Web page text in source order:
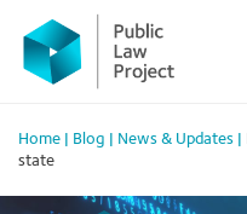
Primary
Menu
content
Home Blog News & Updates
state